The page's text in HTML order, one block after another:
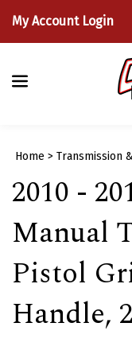
content
My Account Login
Home > Transmission
2010 -
Manual
Pistol
Handle,